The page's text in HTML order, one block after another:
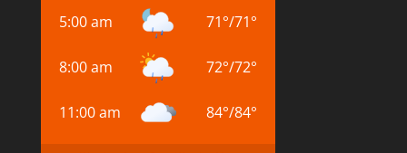
5:00 am 71°/71°
8:00 am 72°/72°
11:00 am 84°/84°